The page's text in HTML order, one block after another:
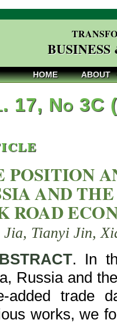
HOME ABOUT
17, No 3C
POSITION
AND
ROAD
Tianyi Jin,
. In
Russia and
added trade
works, we